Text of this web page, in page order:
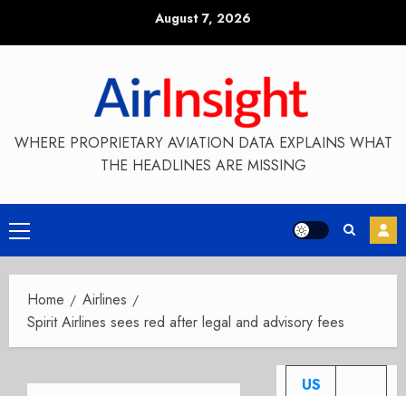
August 7, 2026
WHERE PROPRIETARY AVIATION DATA EXPLAINS WHAT
THE HEADLINES ARE MISSING
Primary
Menu
Home
Airlines
Spirit Airlines sees red after legal and advisory fees
US